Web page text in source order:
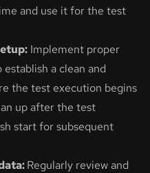
and use it for the test
Implement proper
a clean and
the test execution begins
up after the test
start for subsequent
Regularly review and